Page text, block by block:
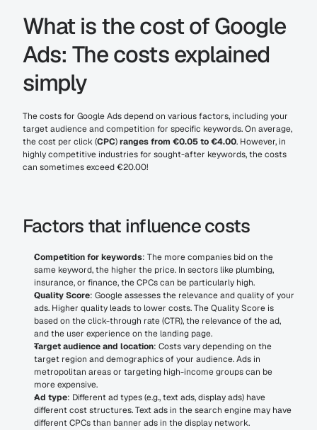
What is the cost of Google
Ads: The costs explained
simply
The costs for Google Ads depend on various factors, including your
target audience and competition for specific keywords. On average,
the cost per click (CPC) ranges from €0.05 to €4.00. However, in
highly competitive industries for sought-after keywords, the costs
can sometimes exceed €20.00!
Factors that influence costs
Competition for keywords: The more companies bid on the
same keyword, the higher the price. In sectors like plumbing,
insurance, or finance, the CPCs can be particularly high.
Quality Score: Google assesses the relevance and quality of your
ads. Higher quality leads to lower costs. The Quality Score is
based on the click-through rate (CTR), the relevance of the ad,
and the user experience on the landing page.
Target audience and location: Costs vary depending on the
target region and demographics of your audience. Ads in
metropolitan areas or targeting high-income groups can be
more expensive.
Ad type: Different ad types (e.g., text ads, display ads) have
different cost structures. Text ads in the search engine may have
different CPCs than banner ads in the display network.